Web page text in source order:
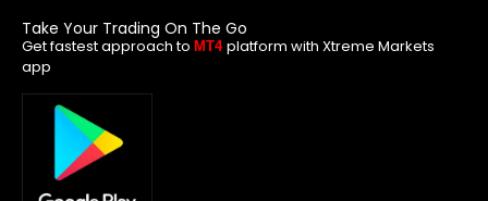
Take Your Trading On The Go
Get fastest approach to MT4 platform with Xtreme Markets
app